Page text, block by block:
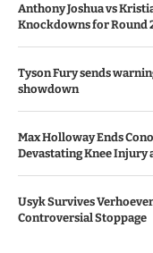
Anthony Joshua vs
Knockdowns for Round
Tyson Fury sends
showdown
Max Holloway Ends
Devastating Knee Injury
Usyk Survives
Controversial Stoppage